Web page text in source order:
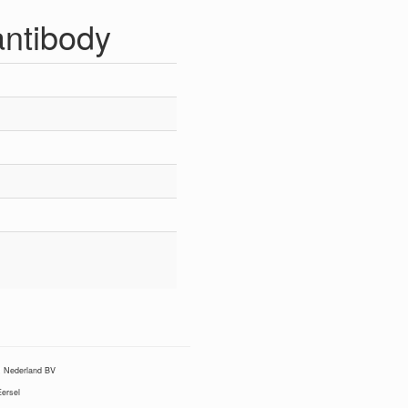
Nederland BV